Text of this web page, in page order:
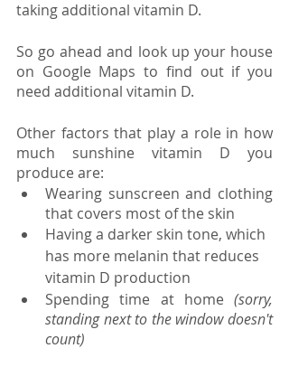
taking additional vitamin D.
So go ahead and look up your house
on Google Maps to find out if you
need additional vitamin D.
Other factors that play a role in how
much sunshine vitamin D you
produce are:
Wearing sunscreen and clothing
that covers most of the skin
Having a darker skin tone, which
has more melanin that reduces
vitamin D production
Spending time at home (sorry,
standing next to the window doesn't
count)